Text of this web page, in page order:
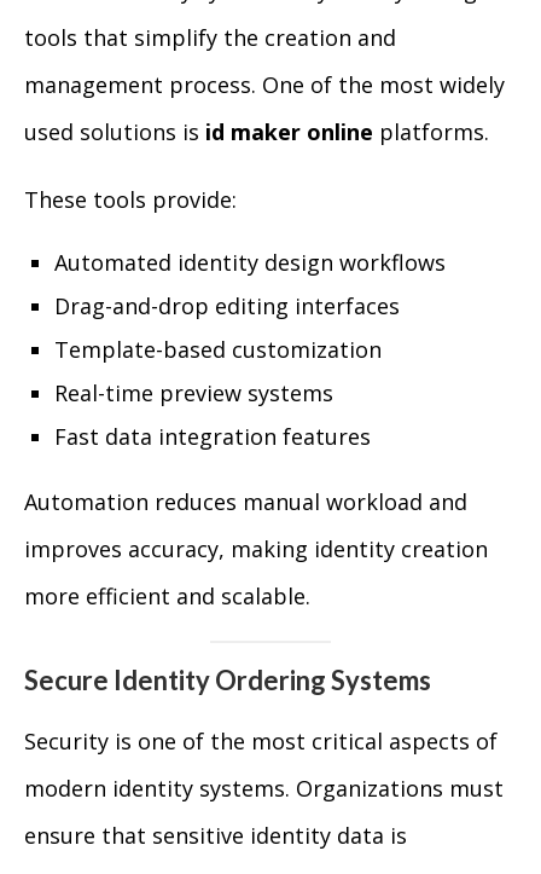
tools that simplify the creation and
management process. One of the most widely
used solutions is id maker online platforms.
These tools provide:
Automated identity design workflows
Drag-and-drop editing interfaces
Template-based customization
Real-time preview systems
Fast data integration features
Automation reduces manual workload and
improves accuracy, making identity creation
more efficient and scalable.
Secure Identity Ordering Systems
Security is one of the most critical aspects of
modern identity systems. Organizations must
ensure that sensitive identity data is